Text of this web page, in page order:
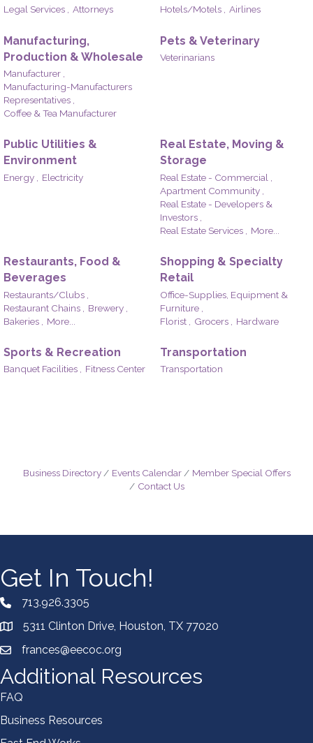
Legal Services , Attorneys Hotels/Motels , Airlines
Manufacturing,
Production & Wholesale
Manufacturer ,
Manufacturing-Manufacturers
Representatives ,
Coffee & Tea Manufacturer
Pets & Veterinary
Veterinarians
Public Utilities &
Environment
Energy , Electricity
Real Estate, Moving &
Storage
Real Estate - Commercial ,
Apartment Community ,
Real Estate - Developers &
Investors ,
Real Estate Services ,
More...
Restaurants, Food &
Beverages
Restaurants/Clubs ,
Restaurant Chains ,
Brewery ,
Bakeries ,
More...
Shopping & Specialty
Retail
Office-Supplies, Equipment &
Furniture ,
Florist ,
Grocers , Hardware
Sports & Recreation
Banquet Facilities , Fitness Center
Transportation
Transportation
Business Directory Events Calendar
Member Special Offers
Contact Us
Get In Touch!
713.926.3305
5311 Clinton Drive, Houston, TX 77020
frances@eecoc.org
Additional Resources
FAQ
Business Resources